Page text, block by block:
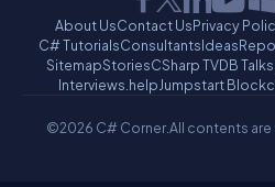
About UsContact UsPrivacy
C# TutorialsConsultantsIdeas
SitemapStoriesCSharp TVDB Talks
Interviews.helpJumpstart
©2026 C# Corner.All contents